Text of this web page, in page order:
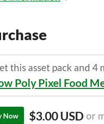
this asset pack and 4
Poly Pixel Food
Now $3.00 USD or